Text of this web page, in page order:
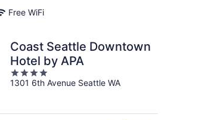
Free WiFi
Coast Seattle Downtown
Hotel by APA
4
out
1301 6th Avenue Seattle WA